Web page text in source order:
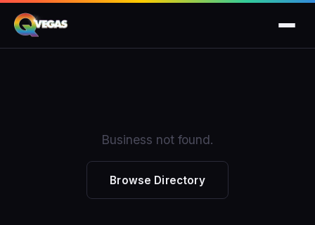
Business not found.
Browse Directory